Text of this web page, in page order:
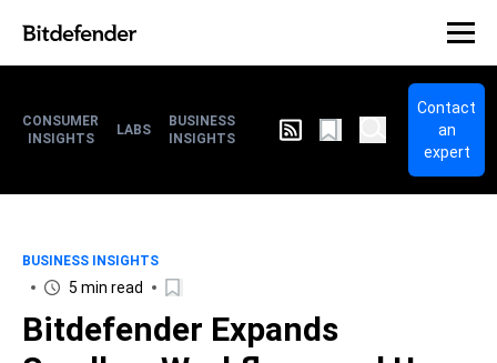
CONSUMER
INSIGHTS
LABS
BUSINESS
INSIGHTS
Contact
an
expert
BUSINESS INSIGHTS
5 min read
Bitdefender Expands